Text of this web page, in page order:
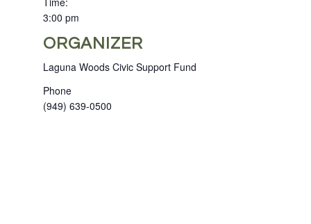
3:00 pm
ORGANIZER
Laguna Woods Civic Support Fund
Phone
(949) 639-0500